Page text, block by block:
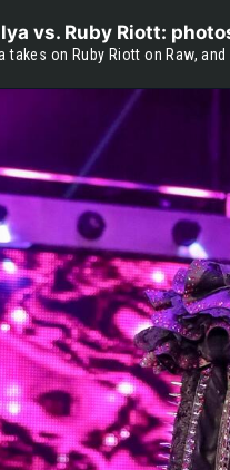
vs. Ruby Riott:
takes on Ruby Riott on Raw,